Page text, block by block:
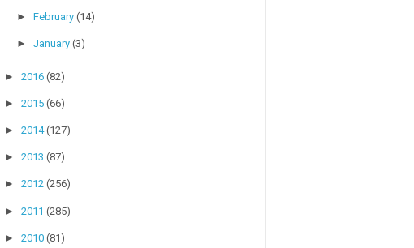
►February(14)
►January(3)
► 2016 (82)
► 2015 (66)
► 2014(127)
► 2013 (87)
► 2012 (256)
► 2011 (285)
► 2010 (81)